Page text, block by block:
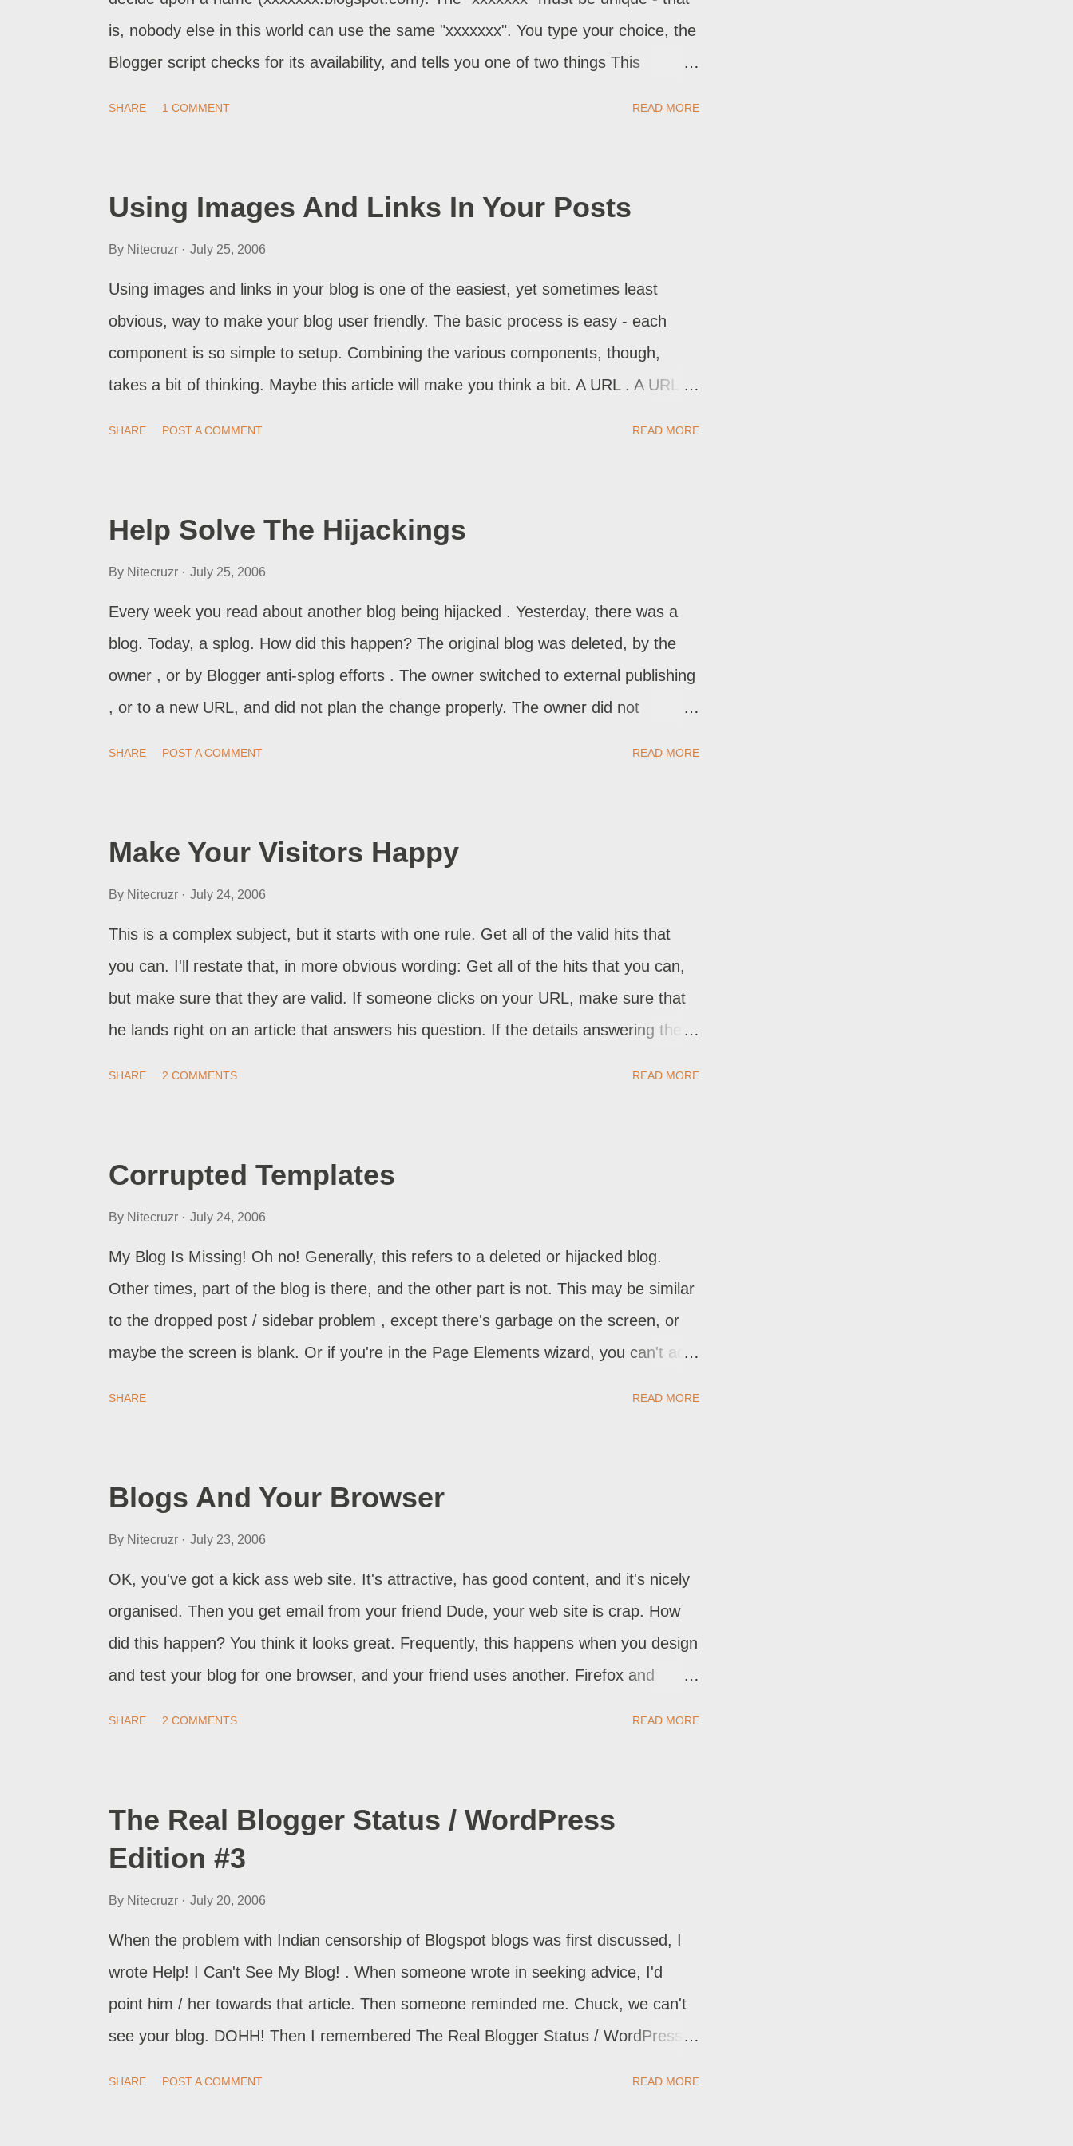
involving Blogger Support. It's their program -...
is, nobody else in this world can use the same "xxxxxxx". You type your choice, the
Blogger script checks for its availability, and tells you one of two things This
But how does the Blogger availability script decide if the address is truly available?
Does it check its internal database, and make sure that nobody else has selected
that name, but not yet published? Or does it maybe ping that address (ie reference
its DNS entry, as you would do, when you ping)? ping nitecruzr.blogspot.co...
SHARE 1 COMMENT READ MORE
Using Images And Links In Your Posts
By Nitecruzr July 25, 2006
Using images and links in your blog is one of the easiest, yet sometimes least
obvious, way to make your blog user friendly. The basic process is easy - each
component is so simple to setup. Combining the various components, though,
takes a bit of thinking. Maybe this article will make you think a bit. A URL . A URL is
Content Opening In A New Window . We can have a hyperlink, with the targeted
content opening in a nw window (or tab, as your browser is setup). A Hyperlink,
With The Target Inside Another Post . We can have a hyperlink to a section inside
another post. A Picture, Embedded In The Post . An embedded picture is another
building block in HTML. ...
SHARE POST A COMMENT READ MORE
Help Solve The Hijackings
By Nitecruzr July 25, 2006
Every week you read about another blog being hijacked . Yesterday, there was a
blog. Today, a splog. How did this happen? The original blog was deleted, by the
owner , or by Blogger anti-splog efforts . The owner switched to external publishing
, or to a new URL, and did not plan the change properly. The owner did not
the immediate issue - the individual hijacked blog. But they have yet to report back,
and let us know what the hell is going on . The individual blog owners don't help a
lot either. They see the problem, they report the problem, the problem is fixed
(their problem is fixed), they go back to blogging. If you know anything, and aren't
telli...
SHARE POST A COMMENT READ MORE
Make Your Visitors Happy
By Nitecruzr July 24, 2006
This is a complex subject, but it starts with one rule. Get all of the valid hits that
you can. I'll restate that, in more obvious wording: Get all of the hits that you can,
but make sure that they are valid. If someone clicks on your URL, make sure that
he lands right on an article that answers his question. If the details answering the
list, he probably has other alternatives. When you see a 1 page view, but know that
you had the answer to the query somewhere, that's what just happened. And you
just lost a possible customer - and future bookmark. Another option would be
putting a search query box on your website. Many visitors, though they ...
SHARE 2 COMMENTS READ MORE
Corrupted Templates
By Nitecruzr July 24, 2006
My Blog Is Missing! Oh no! Generally, this refers to a deleted or hijacked blog.
Other times, part of the blog is there, and the other part is not. This may be similar
to the dropped post / sidebar problem , except there's garbage on the screen, or
maybe the screen is blank. Or if you're in the Page Elements wizard, you can't add
republish your blog again. And next time you make changes, always test
afterwards. If the problem is in using the " Page Elements " GUI to add or
rearrange elements, maybe the widgets are corrupt. Try resetting the widgets to
default values , first. If the problem is with comments or posts, ...
SHARE READ MORE
Blogs And Your Browser
By Nitecruzr July 23, 2006
OK, you've got a kick ass web site. It's attractive, has good content, and it's nicely
organised. Then you get email from your friend Dude, your web site is crap. How
did this happen? You think it looks great. Frequently, this happens when you design
and test your blog for one browser, and your friend uses another. Firefox and
SHARE 2 COMMENTS READ MORE
The Real Blogger Status / WordPress
Edition #3
By Nitecruzr July 20, 2006
When the problem with Indian censorship of Blogspot blogs was first discussed, I
wrote Help! I Can't See My Blog! . When someone wrote in seeking advice, I'd
point him / her towards that article. Then someone reminded me. Chuck, we can't
see your blog. DOHH! Then I remembered The Real Blogger Status / WordPress
SHARE POST A COMMENT READ MORE